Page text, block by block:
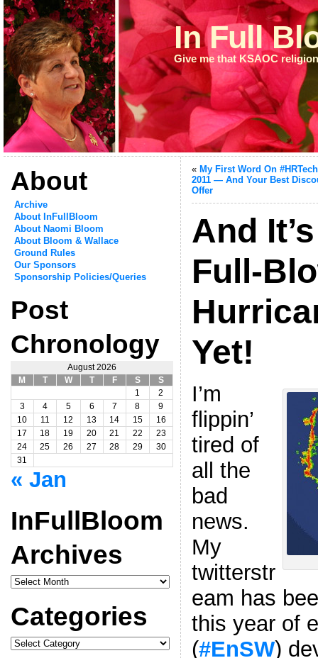
In Full
Give me that KSAOC
About
Archive
About InFullBloom
About Naomi Bloom
About Bloom & Wallace
Ground Rules
Our Sponsors
Sponsorship Policies/Queries
Post
Chronology
August 2026
M
T W T F S
S
1
2
3
4 5 6 7 8
9
10
11 12 13 14 15
16
17
18 19 20 21 22
23
24
25 26 27 28 29
30
31
« Jan
InFullBloom
Archives
InFullBloom
Archives
Categories
Categories
« My First Word On
2011 — And Your Best
Offer
And
Full-
Yet!
I’m
flippin’
tired of
all the
bad
news.
My
twitterstr
eam has
this year of
(#EnSW)